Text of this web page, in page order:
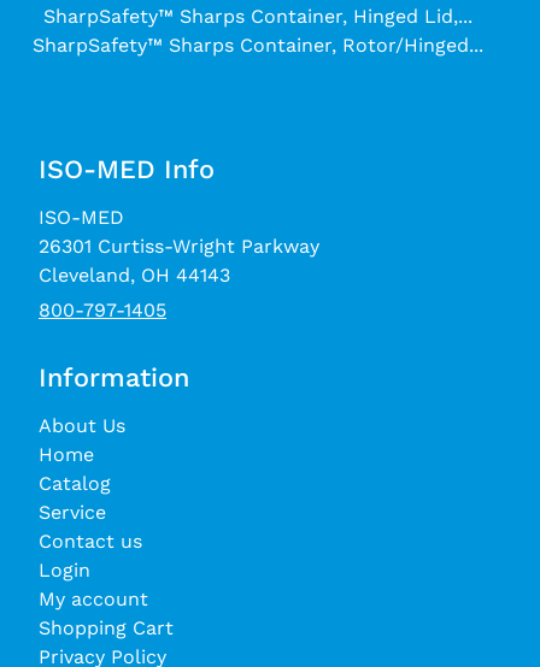
SharpSafety™ Sharps Container, Hinged Lid,...
SharpSafety™ Sharps Container, Rotor/Hinged...
ISO-MED Info
ISO-MED
26301 Curtiss-Wright Parkway
Cleveland, OH 44143
800-797-1405
Information
About Us
Home
Catalog
Service
Contact us
Login
My account
Shopping Cart
Privacy Policy